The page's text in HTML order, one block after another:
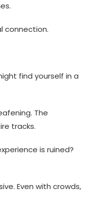
connection.
find yourself in a
The
tracks.
is ruined?
Even with crowds,